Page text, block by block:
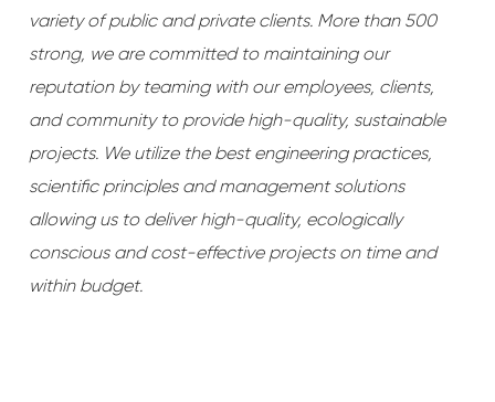
variety of public and private clients. More than 500
strong, we are committed to maintaining our
reputation by teaming with our employees, clients,
and community to provide high-quality, sustainable
projects. We utilize the best engineering practices,
scientific principles and management solutions
allowing us to deliver high-quality, ecologically
conscious and cost-effective projects on time and
within budget.